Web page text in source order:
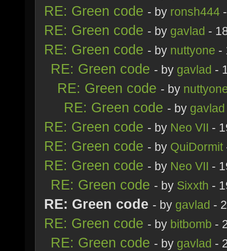
RE: Green code - by ronsh444
RE: Green code - by gavlad -
RE: Green code - by nuttyone -
RE: Green code - by gavlad -
RE: Green code - by
RE: Green code - by gavlad
RE: Green code - by Neo VII -
RE: Green code - by QuiDormit
RE: Green code - by Neo VII -
RE: Green code - by Sixxth -
RE: Green code - by gavlad -
RE: Green code - by bitbomb -
RE: Green code - by gavlad -